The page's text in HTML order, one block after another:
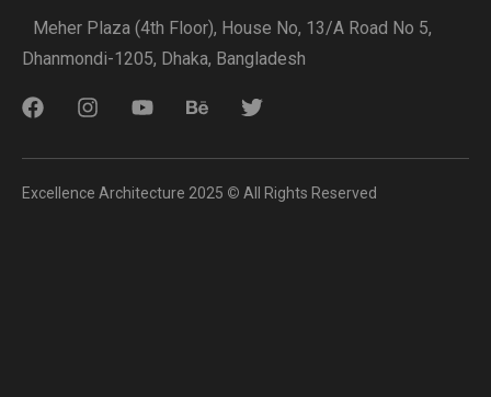
Meher Plaza (4th Floor), House No, 13/A Road No 5,
Dhanmondi-1205, Dhaka, Bangladesh
Excellence Architecture 2025 © All Rights Reserved